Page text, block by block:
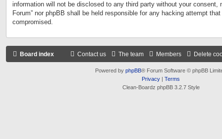
information will not be disclosed to any third party without your consent,
Forum” nor phpBB shall be held responsible for any hacking attempt
compromised.
Board index Delete
Members
The team
Contact us
Powered by phpBB® Forum Software © phpBB
Privacy | Terms
Clean-Boardz phpBB 3.2.7 Style